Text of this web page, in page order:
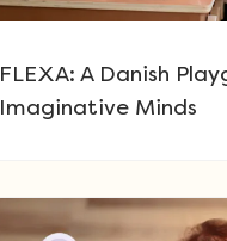
FLEXA: A Danish
Imaginative Minds